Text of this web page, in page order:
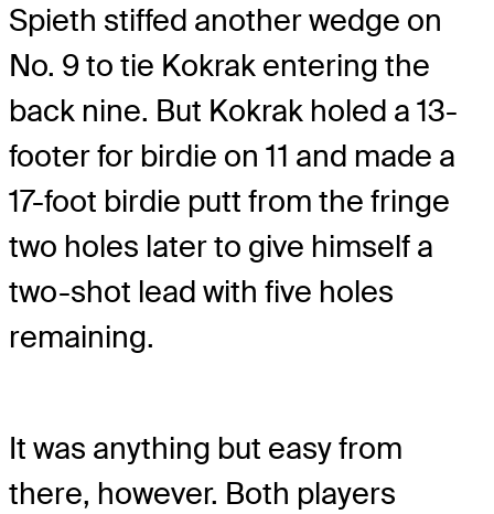
Spieth stiffed another wedge on
No. 9 to tie Kokrak entering the
back nine. But Kokrak holed a 13-
footer for birdie on 11 and made a
17-foot birdie putt from the fringe
two holes later to give himself a
two-shot lead with five holes
remaining.
It was anything but easy from
there, however. Both players